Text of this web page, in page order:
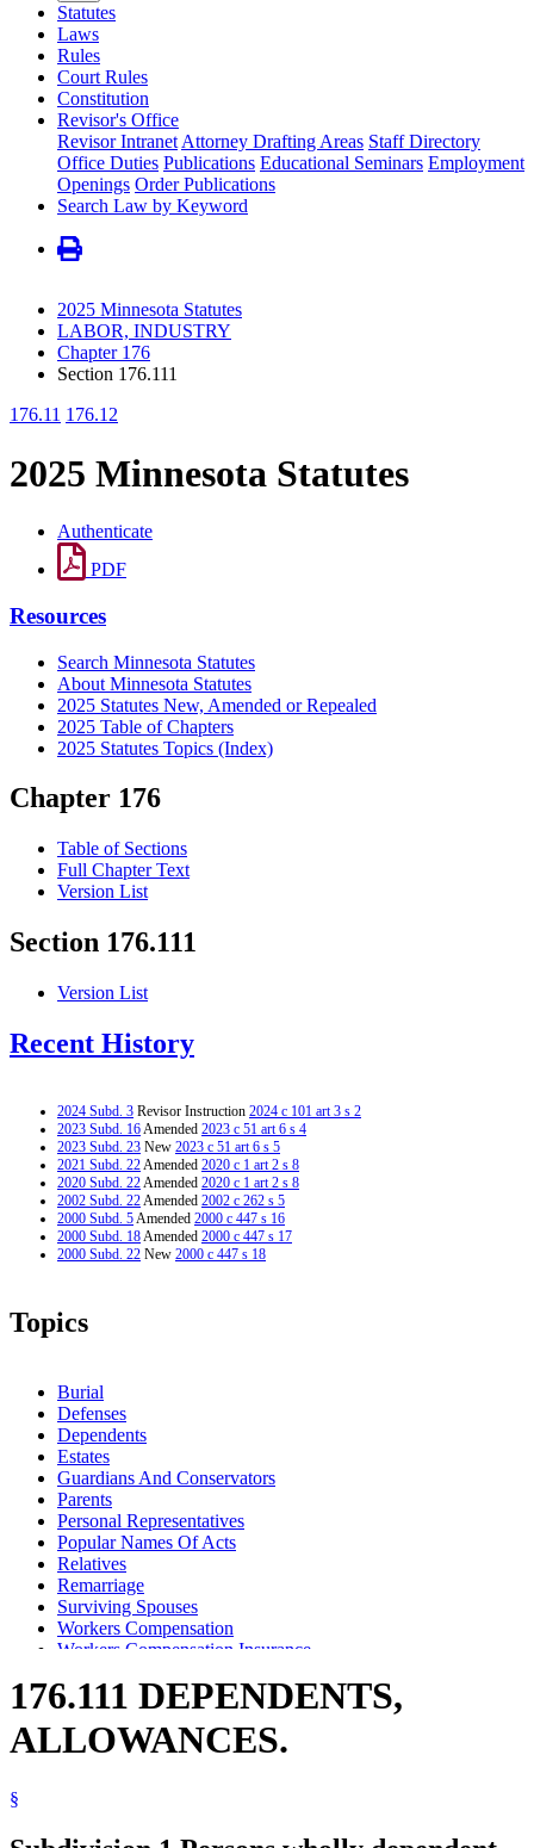
Statutes
Laws
Rules
Court Rules
Constitution
Revisor's Office
Revisor Intranet Attorney Drafting Areas Staff Directory
Office Duties Publications Educational Seminars Employment
Openings Order Publications
Search Law by Keyword
2025 Minnesota Statutes
LABOR, INDUSTRY
Chapter 176
Section 176.111
176.11 176.12
2025 Minnesota Statutes
Authenticate
PDF
Resources
Search Minnesota Statutes
About Minnesota Statutes
2025 Statutes New, Amended or Repealed
2025 Table of Chapters
2025 Statutes Topics (Index)
Chapter 176
Table of Sections
Full Chapter Text
Version List
Section 176.111
Version List
Recent History
2024 Subd. 3 Revisor Instruction 2024 c 101 art 3 s 2
2023 Subd. 16Amended 2023 c 51 art 6 s 4
2023 Subd. 23 New 2023 c 51 art 6 s 5
2021 Subd. 22Amended 2020 c 1 art 2 s 8
2020 Subd. 22Amended 2020 c 1 art 2 s 8
2002 Subd. 22Amended 2002 c 262 s 5
2000 Subd. 5Amended 2000 c 447 s 16
2000 Subd. 18Amended 2000 c 447 s 17
2000 Subd. 22 New 2000 c 447 s 18
Topics
Burial
Defenses
Dependents
Estates
Guardians And Conservators
Parents
Personal Representatives
Popular Names Of Acts
Relatives
Remarriage
Surviving Spouses
Workers Compensation
Workers Compensation Insurance
176.111 DEPENDENTS,
ALLOWANCES.
§